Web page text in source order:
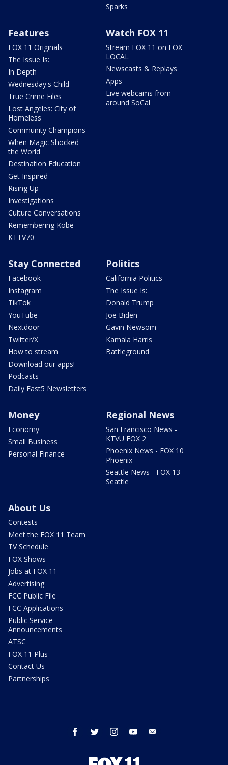
Sparks
Features
FOX 11 Originals
The Issue Is:
In Depth
Wednesday's Child
True Crime Files
Lost Angeles: City of
Homeless
Community Champions
When Magic Shocked
the World
Destination Education
Get Inspired
Rising Up
Investigations
Culture Conversations
Remembering Kobe
KTTV70
Watch FOX 11
Stream FOX 11 on FOX
LOCAL
Newscasts & Replays
Apps
Live webcams from
around SoCal
Stay Connected
Facebook
Instagram
TikTok
YouTube
Nextdoor
Twitter/X
How to stream
Download our apps!
Podcasts
Daily Fast5 Newsletters
Politics
California Politics
The Issue Is:
Donald Trump
Joe Biden
Gavin Newsom
Kamala Harris
Battleground
Money
Economy
Small Business
Personal Finance
Regional News
San Francisco News -
KTVU FOX 2
Phoenix News - FOX 10
Phoenix
Seattle News - FOX 13
Seattle
About Us
Contests
Meet the FOX 11 Team
TV Schedule
FOX Shows
Jobs at FOX 11
Advertising
FCC Public File
FCC Applications
Public Service
Announcements
ATSC
FOX 11 Plus
Contact Us
Partnerships
facebook twitter instagram youtube